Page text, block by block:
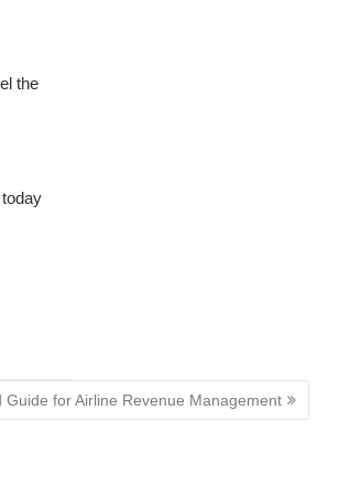
the
for Airline Revenue Management